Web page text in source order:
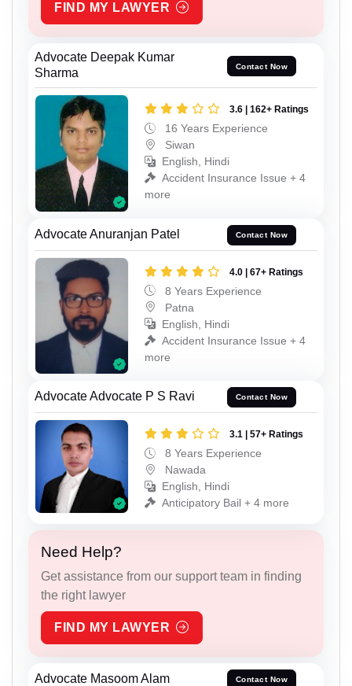
FIND MY LAWYER
Advocate Deepak Kumar
Sharma
Contact Now
3.6 | 162+ Ratings
16 Years Experience
Siwan
English, Hindi
Accident Insurance Issue + 4
more
Advocate Anuranjan Patel Contact Now
4.0 | 67+ Ratings
8 Years Experience
Patna
English, Hindi
Accident Insurance Issue + 4
more
Advocate Advocate P S Ravi Contact Now
3.1 | 57+ Ratings
8 Years Experience
Nawada
English, Hindi
Anticipatory Bail + 4 more
Need Help?
Get assistance from our support team in finding
the right lawyer
FIND MY LAWYER
Advocate Masoom Alam Contact Now